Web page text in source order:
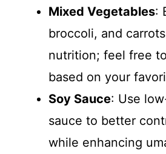
Mixed Vegetables:
broccoli, and
nutrition; feel free
based on your
Soy Sauce: Use
sauce to better
while enhancing